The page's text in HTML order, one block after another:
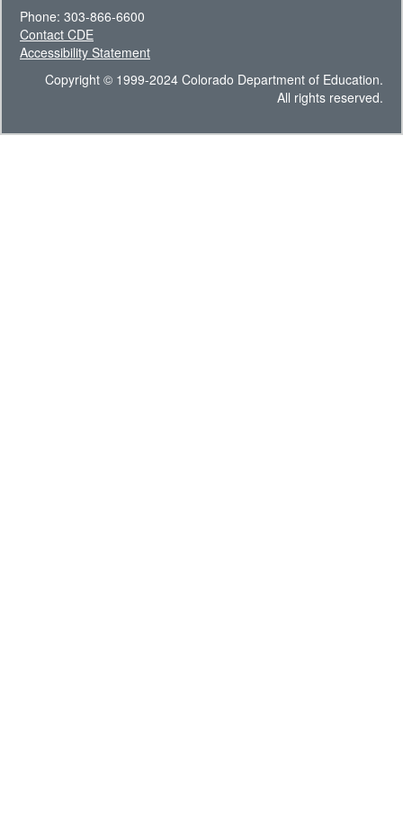
Phone: 303-866-6600
Contact CDE
Accessibility Statement
Copyright © 1999-2024 Colorado Department of Education.
All rights reserved.